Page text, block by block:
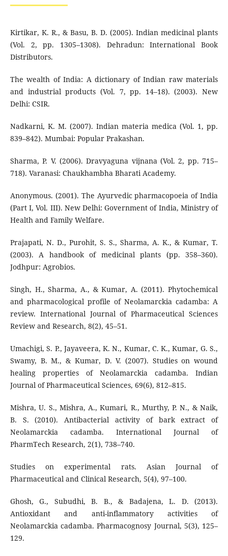
Kirtikar, K. R., & Basu, B. D. (2005). Indian medicinal plants
(Vol. 2, pp. 1305–1308). Dehradun: International Book
Distributors.
The wealth of India: A dictionary of Indian raw materials
and industrial products (Vol. 7, pp. 14–18). (2003). New
Delhi: CSIR.
Nadkarni, K. M. (2007). Indian materia medica (Vol. 1, pp.
839–842). Mumbai: Popular Prakashan.
Sharma, P. V. (2006). Dravyaguna vijnana (Vol. 2, pp. 715–
718). Varanasi: Chaukhambha Bharati Academy.
Anonymous. (2001). The Ayurvedic pharmacopoeia of India
(Part I, Vol. III). New Delhi: Government of India, Ministry of
Health and Family Welfare.
Prajapati, N. D., Purohit, S. S., Sharma, A. K., & Kumar, T.
(2003). A handbook of medicinal plants (pp. 358–360).
Jodhpur: Agrobios.
Singh, H., Sharma, A., & Kumar, A. (2011). Phytochemical
and pharmacological profile of Neolamarckia cadamba: A
review. International Journal of Pharmaceutical Sciences
Review and Research, 8(2), 45–51.
Umachigi, S. P., Jayaveera, K. N., Kumar, C. K., Kumar, G. S.,
Swamy, B. M., & Kumar, D. V. (2007). Studies on wound
healing properties of Neolamarckia cadamba. Indian
Journal of Pharmaceutical Sciences, 69(6), 812–815.
Mishra, U. S., Mishra, A., Kumari, R., Murthy, P. N., & Naik,
B. S. (2010). Antibacterial activity of bark extract of
Neolamarckia cadamba. International Journal of
PharmTech Research, 2(1), 738–740.
Studies on experimental rats. Asian Journal of
Pharmaceutical and Clinical Research, 5(4), 97–100.
Ghosh, G., Subudhi, B. B., & Badajena, L. D. (2013).
Antioxidant and anti-inflammatory activities of
Neolamarckia cadamba. Pharmacognosy Journal, 5(3), 125–
129.